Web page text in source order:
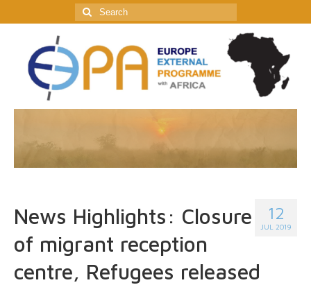
Search
for:
12
JUL 2019
News Highlights: Closure
of migrant reception
centre, Refugees released